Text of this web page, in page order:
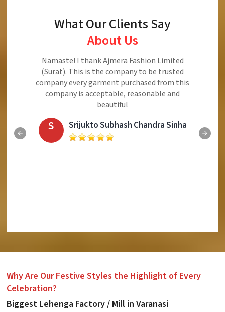
What Our Clients Say
About Us
Namaste! I thank Ajmera Fashion Limited
(Surat). This is the company to be trusted
company every garment purchased from this
company is acceptable, reasonable and
beautiful
S Srijukto Subhash Chandra Sinha
Why Are Our Festive Styles the Highlight of Every
Celebration?
Biggest Lehenga Factory / Mill in Varanasi